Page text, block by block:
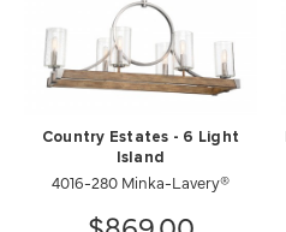
Country Estates - 6 Light
Island
4016-280 Minka-Lavery®